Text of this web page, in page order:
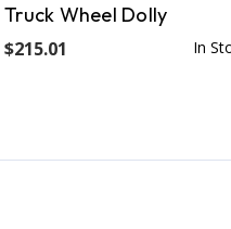
Truck Wheel Dolly
$215.01 In